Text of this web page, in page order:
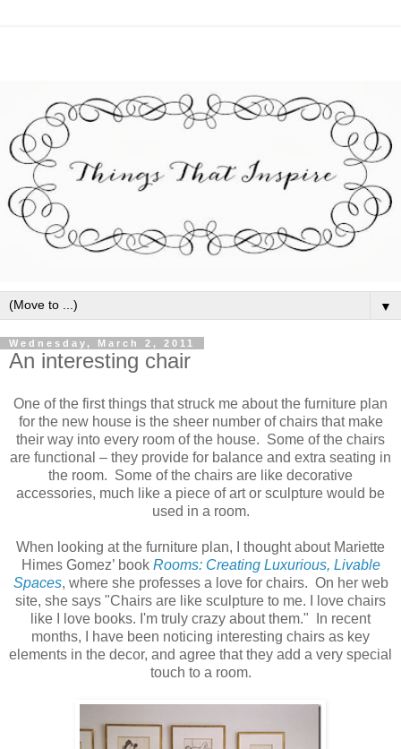
▼
Wednesday, March 2, 2011
An interesting chair
One of the first things that struck me about the furniture plan
for the new house is the sheer number of chairs that make
their way into every room of the house. Some of the chairs
are functional – they provide for balance and extra seating in
the room. Some of the chairs are like decorative
accessories, much like a piece of art or sculpture would be
used in a room.
When looking at the furniture plan, I thought about Mariette
Himes Gomez’ book Rooms: Creating Luxurious, Livable
Spaces, where she professes a love for chairs. On her web
site, she says "Chairs are like sculpture to me. I love chairs
like I love books. I'm truly crazy about them." In recent
months, I have been noticing interesting chairs as key
elements in the decor, and agree that they add a very special
touch to a room.